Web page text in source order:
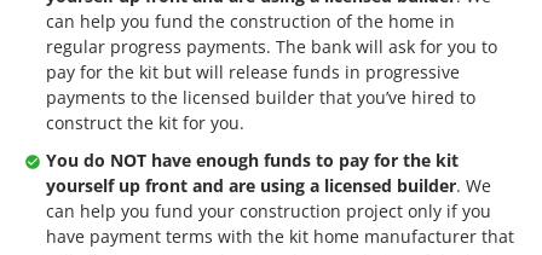
can help you fund the construction of the home in
regular progress payments. The bank will ask for you to
pay for the kit but will release funds in progressive
payments to the licensed builder that you’ve hired to
construct the kit for you.
You do NOT have enough funds to pay for the kit
yourself up front and are using a licensed builder. We
can help you fund your construction project only if you
have payment terms with the kit home manufacturer that